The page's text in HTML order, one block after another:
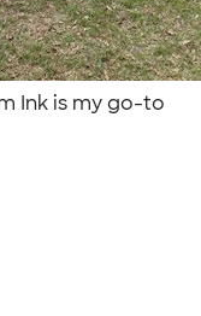
Ink is my go-to